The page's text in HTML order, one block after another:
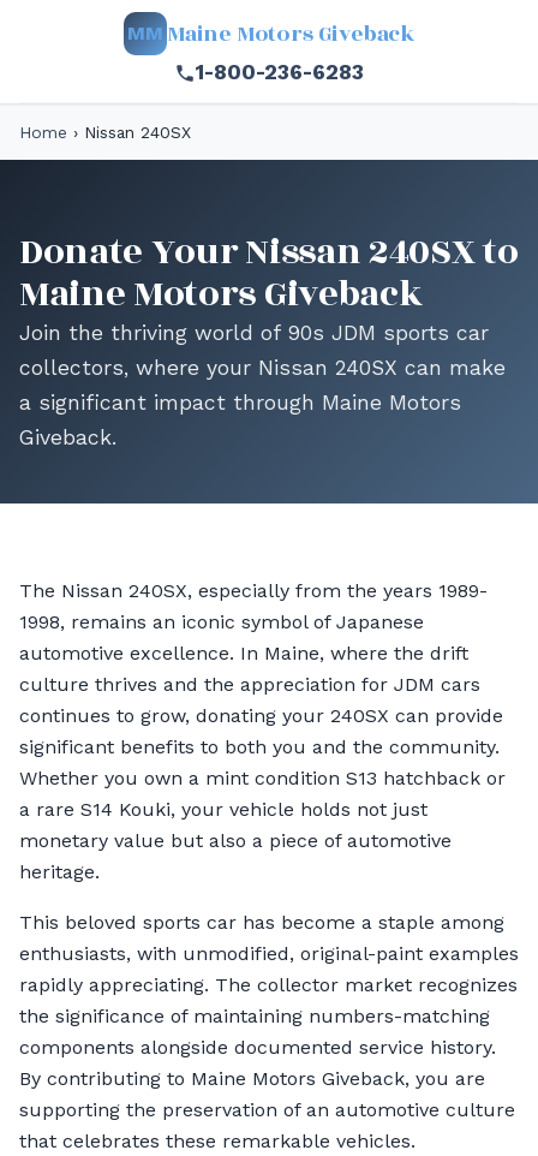
MM Maine Motors Giveback
1-800-236-6283
Home › Nissan 240SX
Donate Your Nissan 240SX to
Maine Motors Giveback
Join the thriving world of 90s JDM sports car
collectors, where your Nissan 240SX can make
a significant impact through Maine Motors
Giveback.
The Nissan 240SX, especially from the years 1989-
1998, remains an iconic symbol of Japanese
automotive excellence. In Maine, where the drift
culture thrives and the appreciation for JDM cars
continues to grow, donating your 240SX can provide
significant benefits to both you and the community.
Whether you own a mint condition S13 hatchback or
a rare S14 Kouki, your vehicle holds not just
monetary value but also a piece of automotive
heritage.
This beloved sports car has become a staple among
enthusiasts, with unmodified, original-paint examples
rapidly appreciating. The collector market recognizes
the significance of maintaining numbers-matching
components alongside documented service history.
By contributing to Maine Motors Giveback, you are
supporting the preservation of an automotive culture
that celebrates these remarkable vehicles.